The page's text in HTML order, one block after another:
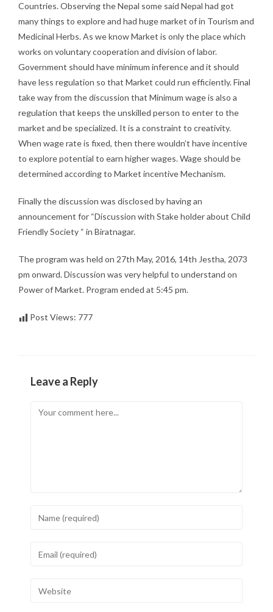
Countries. Observing the Nepal some said Nepal had got
many things to explore and had huge market of in Tourism and
Medicinal Herbs. As we know Market is only the place which
works on voluntary cooperation and division of labor.
Government should have minimum inference and it should
have less regulation so that Market could run efficiently. Final
take way from the discussion that Minimum wage is also a
regulation that keeps the unskilled person to enter to the
market and be specialized. It is a constraint to creativity.
When wage rate is fixed, then there wouldn’t have incentive
to explore potential to earn higher wages. Wage should be
determined according to Market incentive Mechanism.
Finally the discussion was disclosed by having an
announcement for “Discussion with Stake holder about Child
Friendly Society “ in Biratnagar.
The program was held on 27th May, 2016, 14th Jestha, 2073
pm onward. Discussion was very helpful to understand on
Power of Market. Program ended at 5:45 pm.
Post Views: 777
Leave a Reply